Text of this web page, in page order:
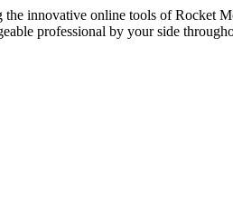
innovative online tools of Rocket
professional by your side